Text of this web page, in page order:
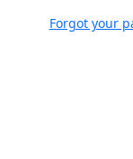
Forgot your